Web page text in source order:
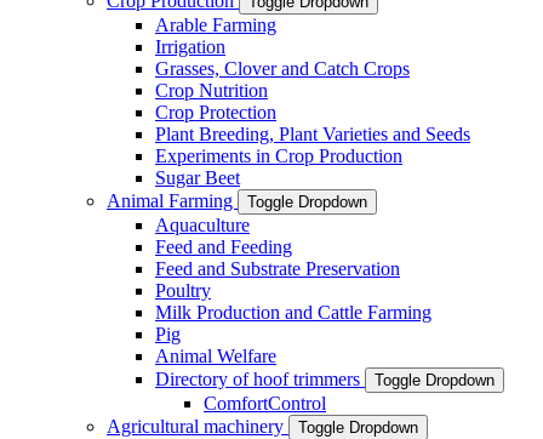
Arable Farming
Irrigation
Grasses, Clover and Catch Crops
Crop Nutrition
Crop Protection
Plant Breeding, Plant Varieties and Seeds
Experiments in Crop Production
Sugar Beet
Animal Farming
Toggle Dropdown
Aquaculture
Feed and Feeding
Feed and Substrate Preservation
Poultry
Milk Production and Cattle Farming
Pig
Animal Welfare
Directory of hoof trimmers
Toggle Dropdown
ComfortControl
Agricultural machinery
Toggle Dropdown